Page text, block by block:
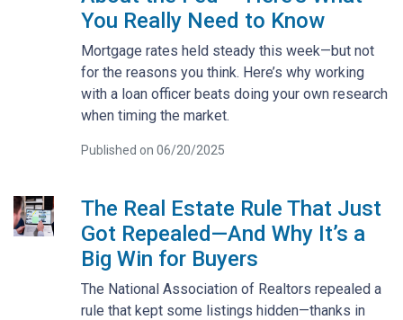
You Really Need to Know
Mortgage rates held steady this week—but not
for the reasons you think. Here’s why working
with a loan officer beats doing your own research
when timing the market.
Published on 06/20/2025
The Real Estate Rule That Just
Got Repealed—And Why It’s a
Big Win for Buyers
The National Association of Realtors repealed a
rule that kept some listings hidden—thanks in